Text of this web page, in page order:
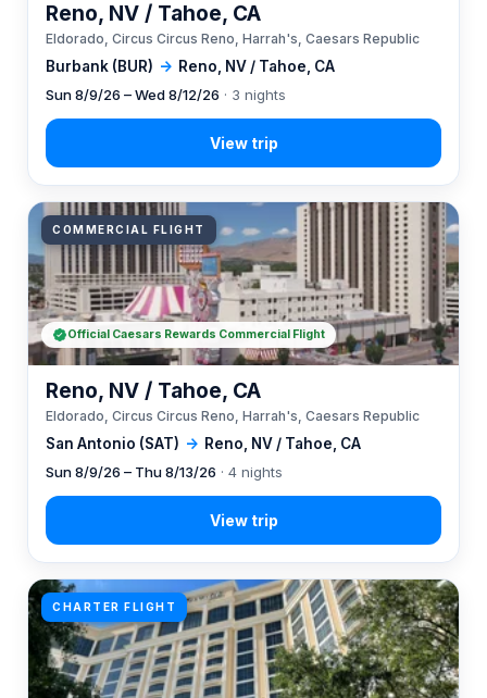
Burbank (BUR) → Reno, NV / Tahoe, CA
Reno, NV / Tahoe, CA
Eldorado, Circus Circus Reno, Harrah's, Caesars Republic
Sun 8/9/26 – Wed 8/12/26 · 3 nights
COMMERCIAL FLIGHT
San Antonio (SAT) → Reno, NV / Tahoe, CA
Reno, NV / Tahoe, CA
Eldorado, Circus Circus Reno, Harrah's, Caesars Republic
Sun 8/9/26 – Thu 8/13/26 · 4 nights
Official Caesars Rewards Commercial Flight
CHARTER FLIGHT